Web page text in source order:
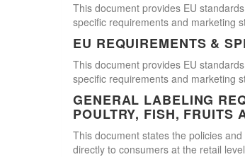
This document provides EU
specific requirements and marketing
EU REQUIREMENTS &
This document provides EU
specific requirements and marketing
GENERAL LABELING
POULTRY, FISH, FRUITS
This document states the policies
directly to consumers at the retail